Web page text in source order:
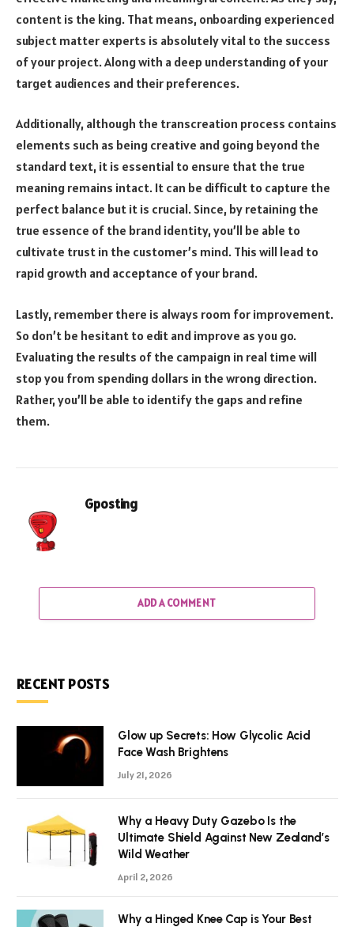
content is the king. That means, onboarding experienced
subject matter experts is absolutely vital to the success
of your project. Along with a deep understanding of your
target audiences and their preferences.
Additionally, although the transcreation process contains
elements such as being creative and going beyond the
standard text, it is essential to ensure that the true
meaning remains intact. It can be difficult to capture the
perfect balance but it is crucial. Since, by retaining the
true essence of the brand identity, you’ll be able to
cultivate trust in the customer’s mind. This will lead to
rapid growth and acceptance of your brand.
Lastly, remember there is always room for improvement.
So don’t be hesitant to edit and improve as you go.
Evaluating the results of the campaign in real time will
stop you from spending dollars in the wrong direction.
Rather, you’ll be able to identify the gaps and refine
them.
Gposting
ADD A COMMENT
RECENT POSTS
Glow up Secrets: How Glycolic Acid
Face Wash Brightens
July 21, 2026
Why a Heavy Duty Gazebo Is the
Ultimate Shield Against New Zealand’s
Wild Weather
April 2, 2026
Why a Hinged Knee Cap is Your Best